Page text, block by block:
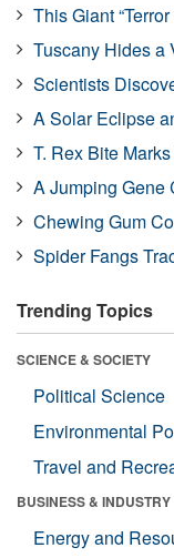
This Giant
Tuscany Hides a
Scientists
A Solar Eclipse
T. Rex Bite
A Jumping Gene
Chewing Gum
Spider Fangs
Trending Topics
SCIENCE & SOCIETY
Political Science
Environmental
Travel and
BUSINESS & INDUSTRY
Energy and